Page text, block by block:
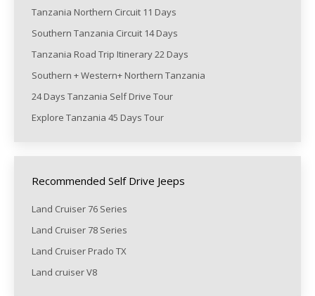
Tanzania Northern Circuit 11 Days
Southern Tanzania Circuit 14 Days
Tanzania Road Trip Itinerary 22 Days
Southern + Western+ Northern Tanzania
24 Days Tanzania Self Drive Tour
Explore Tanzania 45 Days Tour
Recommended Self Drive Jeeps
Land Cruiser 76 Series
Land Cruiser 78 Series
Land Cruiser Prado TX
Land cruiser V8